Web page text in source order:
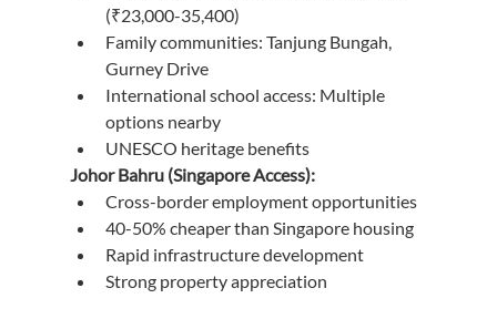
(₹23,000-35,400)
Family communities: Tanjung Bungah,
Gurney Drive
International school access: Multiple
options nearby
UNESCO heritage benefits
Johor Bahru (Singapore Access):
Cross-border employment opportunities
40-50% cheaper than Singapore housing
Rapid infrastructure development
Strong property appreciation